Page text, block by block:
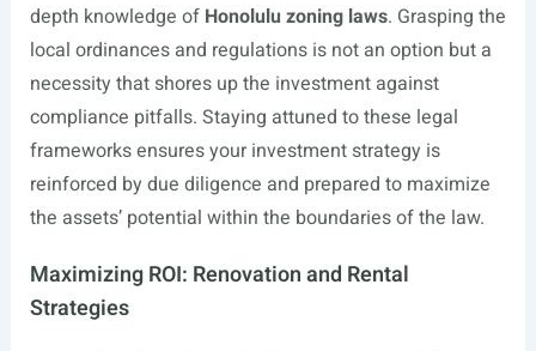
depth knowledge of Honolulu zoning laws. Grasping the
local ordinances and regulations is not an option but a
necessity that shores up the investment against
compliance pitfalls. Staying attuned to these legal
frameworks ensures your investment strategy is
reinforced by due diligence and prepared to maximize
the assets’ potential within the boundaries of the law.
Maximizing ROI: Renovation and Rental
Strategies